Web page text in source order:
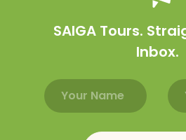
SAIGA Tours.
Inbox.
Name